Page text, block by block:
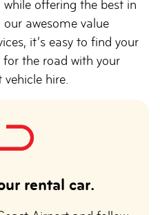
offering the best in
our awesome value
it’s easy to find your
the road with your
hire.
rental car.